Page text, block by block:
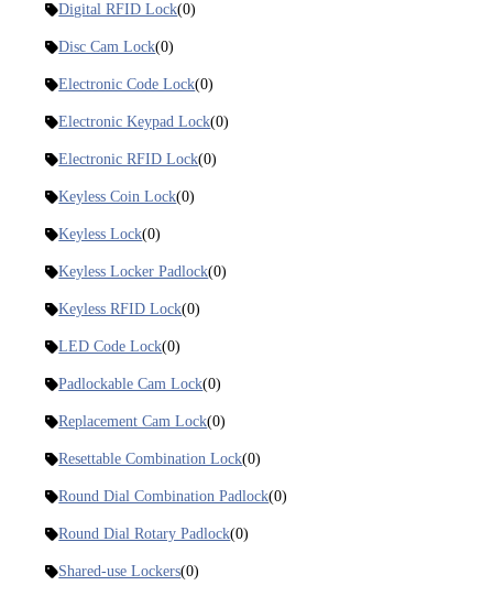
Digital RFID Lock(0)
Disc Cam Lock(0)
Electronic Code Lock(0)
Electronic Keypad Lock(0)
Electronic RFID Lock(0)
Keyless Coin Lock(0)
Keyless Lock(0)
Keyless Locker Padlock(0)
Keyless RFID Lock(0)
LED Code Lock(0)
Padlockable Cam Lock(0)
Replacement Cam Lock(0)
Resettable Combination Lock(0)
Round Dial Combination Padlock(0)
Round Dial Rotary Padlock(0)
Shared-use Lockers(0)